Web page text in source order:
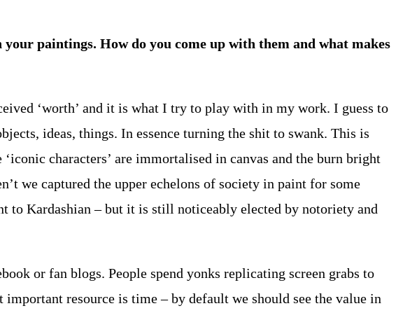
paintings. How do you come up with them and what makes
‘worth’ and it is what I try to play with in my work. I guess to
ideas, things. In essence turning the shit to swank. This is
characters’ are immortalised in canvas and the burn bright
we captured the upper echelons of society in paint for some
to Kardashian – but it is still noticeably elected by notoriety and
or fan blogs. People spend yonks replicating screen grabs to
resource is time – by default we should see the value in